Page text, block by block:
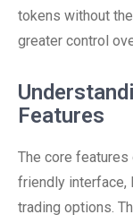
tokens without
greater control
Features
The core
friendly interface,
trading options.